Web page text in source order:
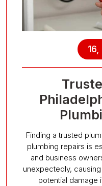
Finding a trusted
plumbing repairs is
and business
unexpectedly,
potential damage